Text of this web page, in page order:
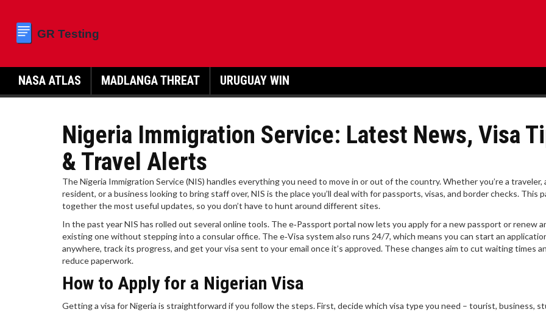
NASA ATLAS MADLANGA THREAT URUGUAY WIN
Nigeria Immigration Service: Latest News, Visa
& Travel Alerts
The Nigeria Immigration Service (NIS) handles everything you need to move in or out of the country. Whether you’re a traveler,
resident, or a business looking to bring staff over, NIS is the place you’ll deal with for passports, visas, and border checks. This
together the most useful updates, so you don’t have to hunt around different sites.
In the past year NIS has rolled out several online tools. The e‑Passport portal now lets you apply for a new passport or renew
existing one without stepping into a consular office. The e‑Visa system also runs 24/7, which means you can start an
anywhere, track its progress, and get your visa sent to your email once it’s approved. These changes aim to cut waiting times
reduce paperwork.
How to Apply for a Nigerian Visa
Getting a visa for Nigeria is straightforward if you follow the steps. First, decide which visa type you need – tourist, business,